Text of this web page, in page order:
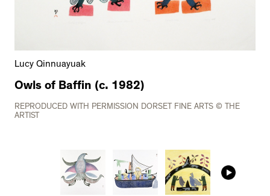
Lucy Qinnuayuak
Owls of Baffin (c. 1982)
REPRODUCED WITH PERMISSION DORSET FINE ARTS © THE
ARTIST